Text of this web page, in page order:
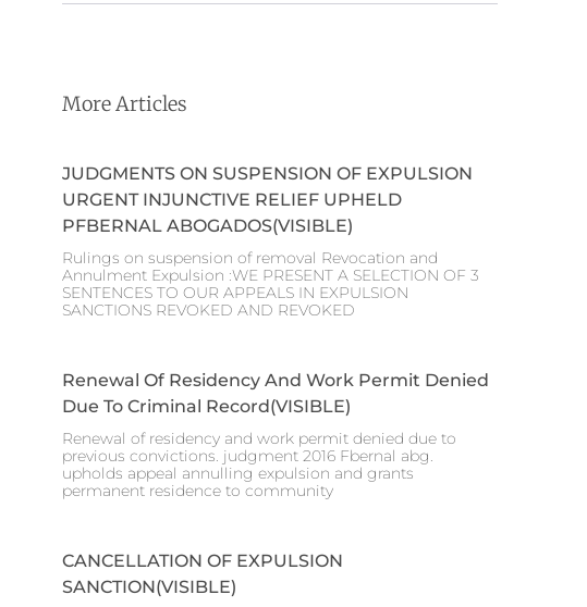
More Articles
JUDGMENTS ON SUSPENSION OF EXPULSION
URGENT INJUNCTIVE RELIEF UPHELD
PFBERNAL ABOGADOS(VISIBLE)
Rulings on suspension of removal Revocation and
Annulment Expulsion :WE PRESENT A SELECTION OF 3
SENTENCES TO OUR APPEALS IN EXPULSION
SANCTIONS REVOKED AND REVOKED
Renewal Of Residency And Work Permit Denied
Due To Criminal Record(VISIBLE)
Renewal of residency and work permit denied due to
previous convictions. judgment 2016 Fbernal abg.
upholds appeal annulling expulsion and grants
permanent residence to community
CANCELLATION OF EXPULSION
SANCTION(VISIBLE)